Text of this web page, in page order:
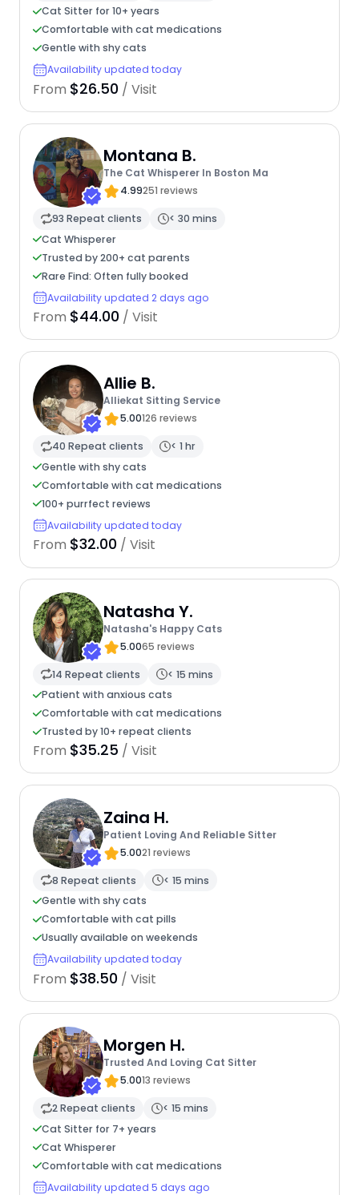
Cat Sitter for 10+ years
Comfortable with cat medications
Gentle with shy cats
Availability updated today
From $26.50 / Visit
Montana B.
The Cat Whisperer In Boston Ma
4.99251 reviews
93 Repeat clients
< 30 mins
Cat Whisperer
Trusted by 200+ cat parents
Rare Find: Often fully booked
Availability updated 2 days ago
From $44.00 / Visit
Allie B.
Alliekat Sitting Service
5.00126 reviews
40 Repeat clients
< 1 hr
Gentle with shy cats
Comfortable with cat medications
100+ purrfect reviews
Availability updated today
From $32.00 / Visit
Natasha Y.
Natasha's Happy Cats
5.0065 reviews
14 Repeat clients
< 15 mins
Patient with anxious cats
Comfortable with cat medications
Trusted by 10+ repeat clients
From $35.25 / Visit
Zaina H.
Patient Loving And Reliable Sitter
5.0021 reviews
8 Repeat clients
< 15 mins
Gentle with shy cats
Comfortable with cat pills
Usually available on weekends
Availability updated today
From $38.50 / Visit
Morgen H.
Trusted And Loving Cat Sitter
5.0013 reviews
2 Repeat clients
< 15 mins
Cat Sitter for 7+ years
Cat Whisperer
Comfortable with cat medications
Availability updated 5 days ago